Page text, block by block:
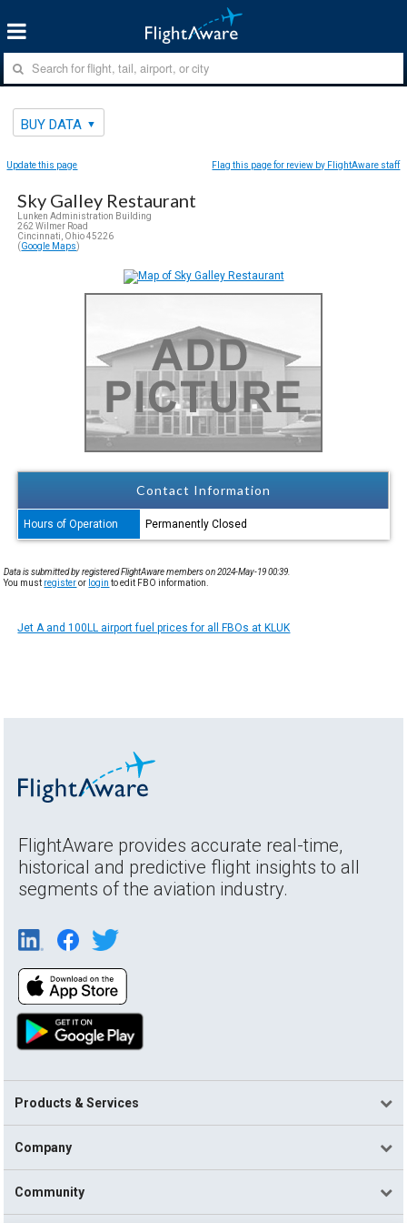
BUY DATA
Update this page Flag this page for review by FlightAware staff
Sky Galley Restaurant
Lunken Administration Building
262 Wilmer Road
Cincinnati, Ohio 45226
(Google Maps)
Contact Information
Hours of Operation Permanently Closed
Data is submitted by registered FlightAware members on 2024-May-19 00:39.
You must registeror login to edit FBO information.
Jet A and 100LL airport fuel prices for all FBOs at KLUK
FlightAware provides accurate real-time,
historical and predictive flight insights to all
segments of the aviation industry.
Products & Services
Company
Community